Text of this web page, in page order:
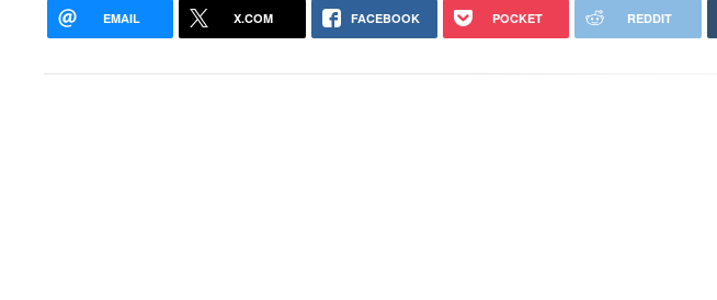
EMAIL X.COM FACEBOOK POCKET REDDIT